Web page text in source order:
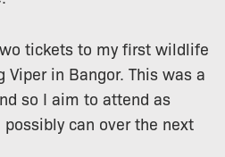
tickets to my first wildlife
Viper in Bangor. This was a
so I aim to attend as
can over the next